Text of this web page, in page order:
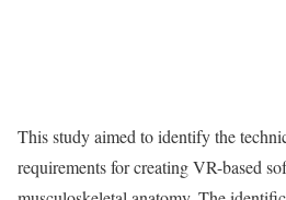
This study aimed to identify the
requirements for creating VR-based